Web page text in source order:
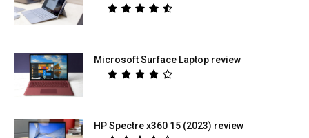
Microsoft Surface Laptop review
HP Spectre x360 15 (2023) review